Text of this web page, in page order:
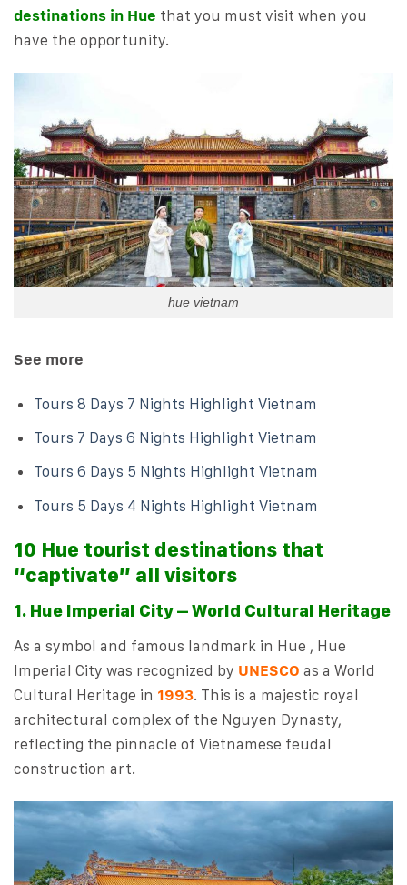
destinations in Hue that you must visit when you
have the opportunity.
hue vietnam
See more
Tours 8 Days 7 Nights Highlight Vietnam
Tours 7 Days 6 Nights Highlight Vietnam
Tours 6 Days 5 Nights Highlight Vietnam
Tours 5 Days 4 Nights Highlight Vietnam
10 Hue tourist destinations that
“captivate” all visitors
1. Hue Imperial City – World Cultural Heritage
As a symbol and famous landmark in Hue , Hue
Imperial City was recognized by UNESCO as a World
Cultural Heritage in 1993. This is a majestic royal
architectural complex of the Nguyen Dynasty,
reflecting the pinnacle of Vietnamese feudal
construction art.